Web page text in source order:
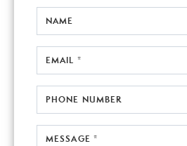
NAME
EMAIL *
PHONE NUMBER
MESSAGE *